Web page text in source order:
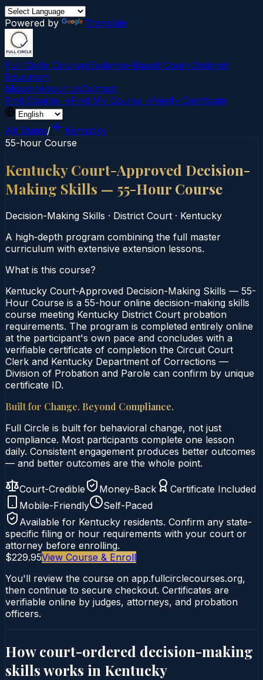
Powered by Translate
Full Circle CoursesEvidence-Based Court‑Ordered
Education
MissionAbout UsContact
Find Course →Find My Course →Verify Certificate
All States/
Kentucky
55-hour Course
Kentucky Court-Approved Decision-
Making Skills — 55-Hour Course
Decision-Making Skills · District Court · Kentucky
A high‑depth program combining the full master
curriculum with extensive extension lessons.
What is this course?
Kentucky Court-Approved Decision-Making Skills — 55-
Hour Course is a 55-hour online decision-making skills
course meeting Kentucky District Court probation
requirements. The program is completed entirely online
at the participant's own pace and concludes with a
verifiable certificate of completion the Circuit Court
Clerk and Kentucky Department of Corrections —
Division of Probation and Parole can confirm by unique
certificate ID.
Built for Change. Beyond Compliance.
Full Circle is built for behavioral change, not just
compliance. Most participants complete one lesson
daily. Consistent engagement produces better outcomes
— and better outcomes are the whole point.
Court-Credible Money-Back
Certificate Included
Mobile-Friendly
Self-Paced
Available for Kentucky residents. Confirm any state-
specific filing or hour requirements with your court or
attorney before enrolling.
$229.95View Course & Enroll
You'll review the course on app.fullcirclecourses.org,
then continue to secure checkout. Certificates are
verifiable online by judges, attorneys, and probation
officers.
How court-ordered decision-making
skillsworks in Kentucky